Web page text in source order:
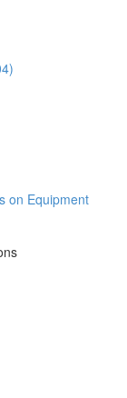
on Equipment